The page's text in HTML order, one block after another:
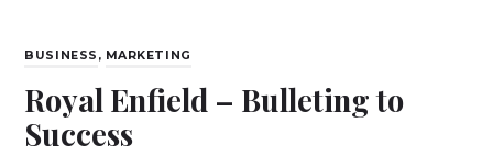
BUSINESS , MARKETING
Royal Enfield – Bulleting to
Success